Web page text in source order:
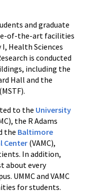
and graduate
of-the-art facilities
Health Sciences
is conducted
including the
Hall and the
to the University
the R Adams
the Baltimore
Center (VAMC),
In addition,
about every
UMMC and VAMC
for students.